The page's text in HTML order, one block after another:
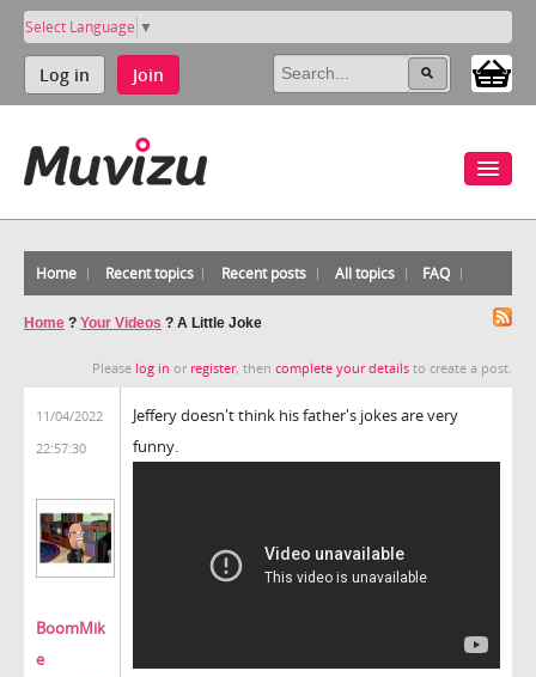
Select Language ▼
Log in Join
Home Recent topics Recent posts All topics FAQ
Home ? Your Videos ? A Little Joke
Please log in or register, then complete your details to create a post.
11/04/2022
22:57:30
BoomMik
e
Jeffery doesn't think his father's jokes are very
funny.